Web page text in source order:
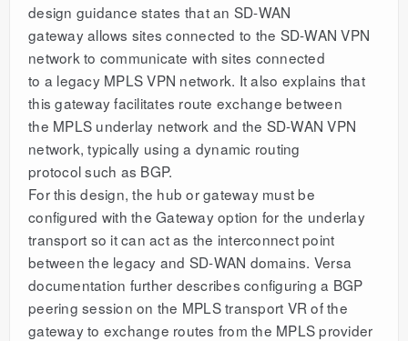
design guidance states that an SD-WAN
gateway allows sites connected to the SD-WAN VPN
network to communicate with sites connected
to a legacy MPLS VPN network. It also explains that
this gateway facilitates route exchange between
the MPLS underlay network and the SD-WAN VPN
network, typically using a dynamic routing
protocol such as BGP.
For this design, the hub or gateway must be
configured with the Gateway option for the underlay
transport so it can act as the interconnect point
between the legacy and SD-WAN domains. Versa
documentation further describes configuring a BGP
peering session on the MPLS transport VR of the
gateway to exchange routes from the MPLS provider